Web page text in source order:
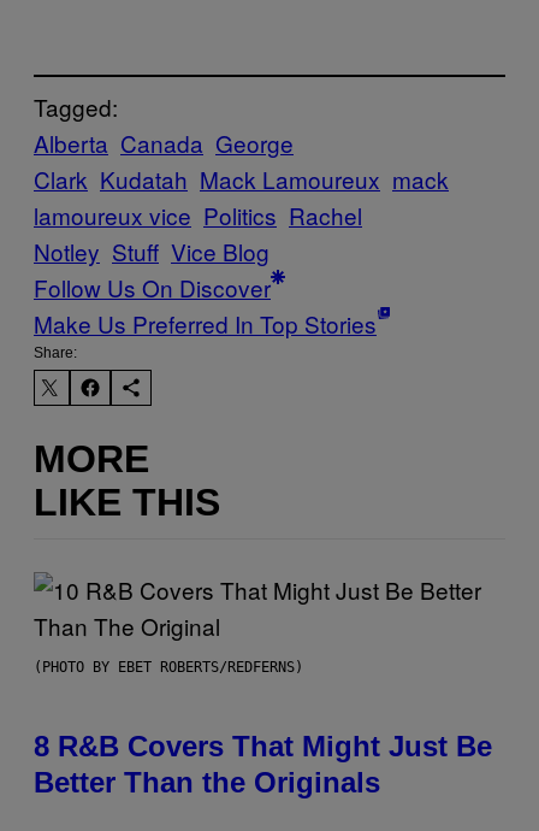
Tagged:
Alberta Canada George
Clark Kudatah Mack Lamoureux mack
lamoureux vice Politics Rachel
Notley Stuff Vice Blog
Follow Us On Discover
Make Us Preferred In Top Stories
Share:
MORE
LIKE THIS
(PHOTO BY EBET ROBERTS/REDFERNS)
8 R&B Covers That Might Just Be
Better Than the Originals